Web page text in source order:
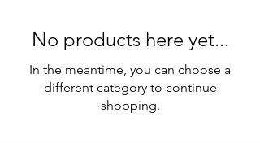
No products here yet...
In the meantime, you can choose a
different category to continue
shopping.